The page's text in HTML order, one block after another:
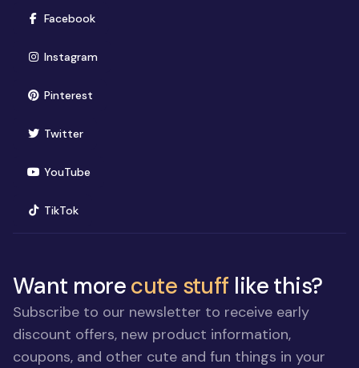
Facebook(opens in new window)
Instagram(opens in new window)
Pinterest(opens in new window)
Twitter(opens in new window)
YouTube(opens in new window)
TikTok(opens in new window)
Want morecute stuff like this?
Subscribe to our newsletter to receive early
discount offers, new product information,
coupons, and other cute and fun things in your